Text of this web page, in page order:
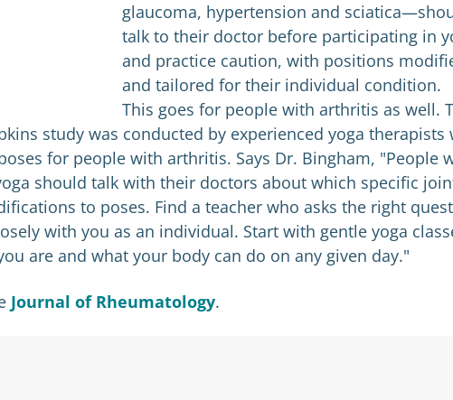
glaucoma, hypertension and
talk to their doctor before participating in
and practice caution, with positions
and tailored for their individual condition.
This goes for people with arthritis as well.
study was conducted by experienced yoga therapists
for people with arthritis. Says Dr. Bingham, "People
should talk with their doctors about which specific
to poses. Find a teacher who asks the right
with you as an individual. Start with gentle yoga
are and what your body can do on any given day."
Journal of Rheumatology.